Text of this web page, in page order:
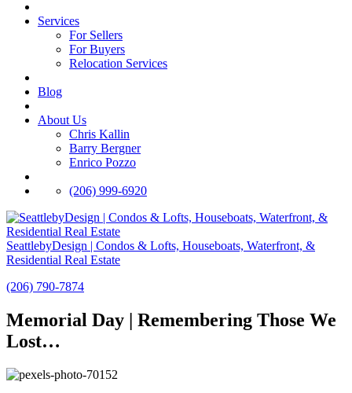
Services
For Sellers
For Buyers
Relocation Services
Blog
About Us
Chris Kallin
Barry Bergner
Enrico Pozzo
(206) 999-6920
SeattlebyDesign | Condos & Lofts, Houseboats, Waterfront, &
Residential Real Estate
(206) 790-7874
Memorial Day | Remembering Those We
Lost…